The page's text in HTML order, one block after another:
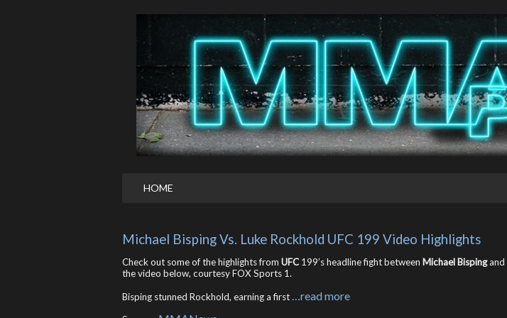
HOME
Michael Bisping Vs. Luke Rockhold UFC 199 Video Highlights
Check out some of the highlights from UFC 199’s headline fight between Michael Bispingand
the video below, courtesy FOX Sports 1.
Bisping stunned Rockhold, earning a first …read more